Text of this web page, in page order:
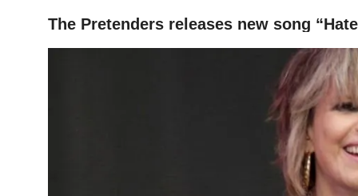
HOME
The Pretenders releases new song